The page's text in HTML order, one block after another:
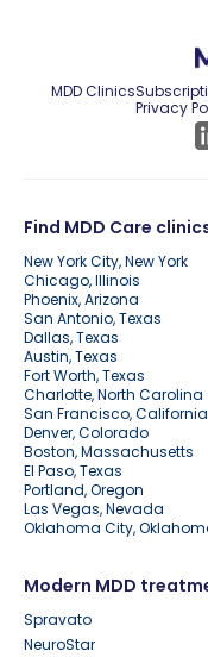
MDD Clinics
Privacy
Find MDD Care
New York City, New York
Chicago, Illinois
Phoenix, Arizona
San Antonio, Texas
Dallas, Texas
Austin, Texas
Fort Worth, Texas
Charlotte, North Carolina
San Francisco, California
Denver, Colorado
Boston, Massachusetts
El Paso, Texas
Portland, Oregon
Las Vegas, Nevada
Oklahoma City,
Modern MDD
Spravato
NeuroStar